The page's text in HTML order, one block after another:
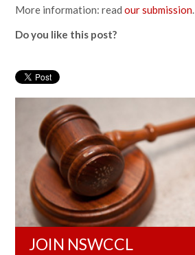
More information: readour submission.
Do you like this post?
JOIN NSWCCL